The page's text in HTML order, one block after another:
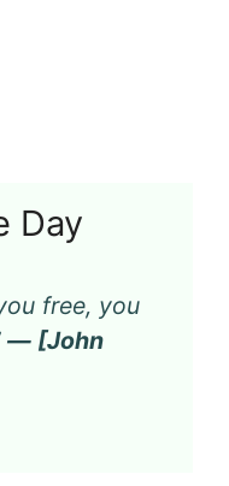
Day
free, you
— [John